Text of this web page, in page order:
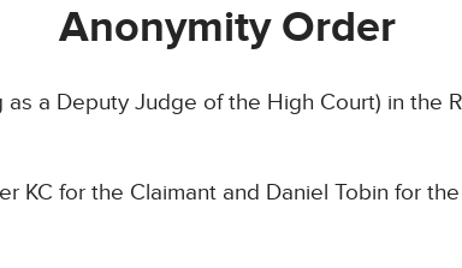
Anonymity Order
as a Deputy Judge of the High Court) in the
KC for the Claimant and Daniel Tobin for